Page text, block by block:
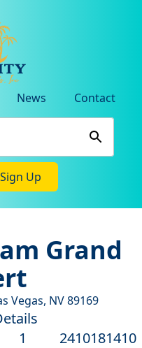
News Contact
Sign Up
Grand
Vegas, NV89169
1 2410181410